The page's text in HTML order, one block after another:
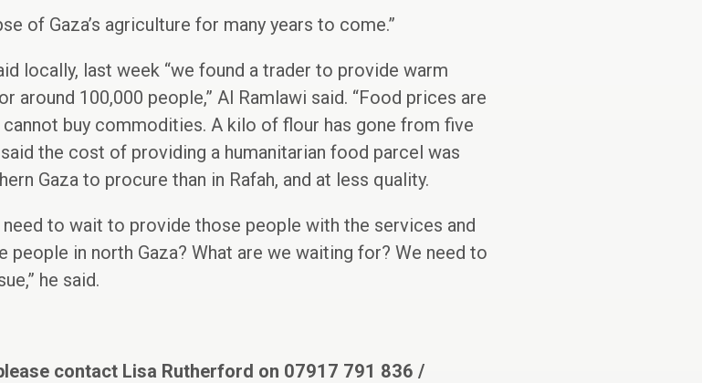
of Gaza’s agriculture for many years to come.”
locally, last week “we found a trader to provide warm
100,000 people,” Al Ramlawi said. “Food prices are
buy commodities. A kilo of flour has gone from five
the cost of providing a humanitarian food parcel was
Gaza to procure than in Rafah, and at less quality.
need to wait to provide those people with the services and
people in north Gaza? What are we waiting for? We need to
he said.
contact Lisa Rutherford on 07917 791 836 /